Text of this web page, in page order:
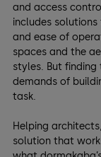
and access
includes
and ease of
spaces and the
styles. But
demands of
task.
Helping
solution that